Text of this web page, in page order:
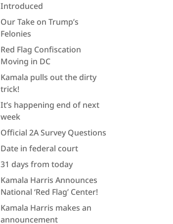
Introduced
Our Take on Trump’s
Felonies
Red Flag Confiscation
Moving in DC
Kamala pulls out the dirty
trick!
It’s happening end of next
week
Official 2A Survey Questions
Date in federal court
31 days from today
Kamala Harris Announces
National ‘Red Flag’ Center!
Kamala Harris makes an
announcement